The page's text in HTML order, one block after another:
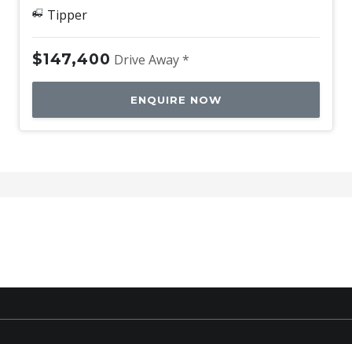
Tipper
$147,400 Drive Away *
ENQUIRE NOW